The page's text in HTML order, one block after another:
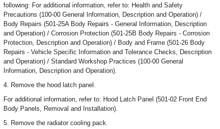
following: For additional information, refer to: Health and Safety
Precautions (100-00 General Information, Description and Operation) /
Body Repairs (501-25A Body Repairs - General Information, Description
and Operation) / Corrosion Protection (501-25B Body Repairs - Corrosion
Protection, Description and Operation) / Body and Frame (501-26 Body
Repairs - Vehicle Specific Information and Tolerance Checks, Description
and Operation) / Standard Workshop Practices (100-00 General
Information, Description and Operation).
4. Remove the hood latch panel.
For additional information, refer to: Hood Latch Panel (501-02 Front End
Body Panels, Removal and Installation).
5. Remove the radiator cooling pack.